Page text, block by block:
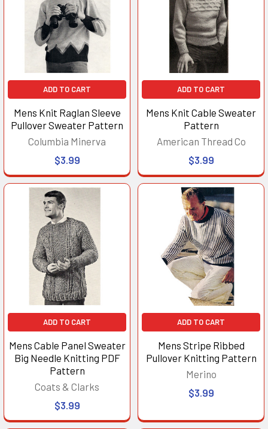
ADD TO CART
Mens Knit Raglan Sleeve
Pullover Sweater Pattern
Columbia Minerva
$3.99
ADD TO CART
Mens Knit Cable Sweater
Pattern
American Thread Co
$3.99
ADD TO CART
Mens Cable Panel Sweater
Big Needle Knitting PDF
Pattern
Coats & Clarks
$3.99
ADD TO CART
Mens Stripe Ribbed
Pullover Knitting Pattern
Merino
$3.99